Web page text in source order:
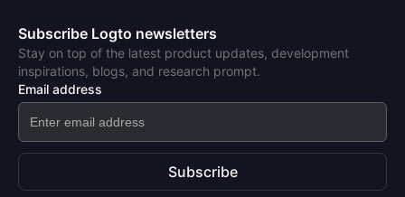
Subscribe Logto newsletters
Stay on top of the latest product updates, development
inspirations, blogs, and research prompt.
Email address
Subscribe